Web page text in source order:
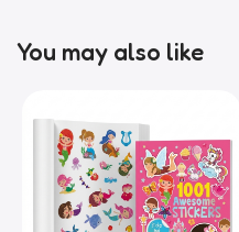
You may also like